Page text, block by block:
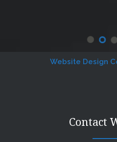
Website Design
Contact